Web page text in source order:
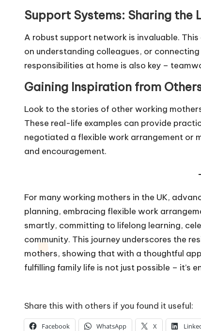
Support Systems: Sharing the
A robust support network is invaluable.
on understanding colleagues, or
responsibilities at home is also key –
Gaining Inspiration from
Look to the stories of other working
These real-life examples can provide
negotiated a flexible work arrangement or
and encouragement.
For many working mothers in the UK,
planning, embracing flexible work
smartly, committing to lifelong learning,
community. This journey underscores the
mothers, showing that with a thoughtful
fulfilling family life is not just possible – it’s
Share this with others if you found it useful:
Facebook WhatsApp X